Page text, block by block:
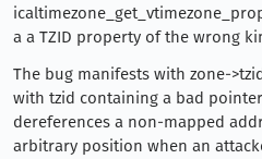
a a TZID property of the wrong
The bug manifests with zone-
with tzid containing a bad
dereferences a non-mapped
arbitrary position when an